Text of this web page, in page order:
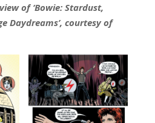
of ‘Bowie: Stardust,
Daydreams’, courtesy of